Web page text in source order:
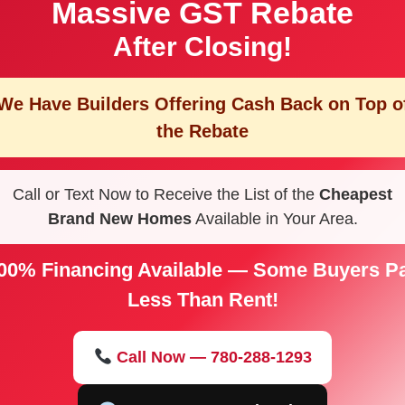
Massive GST Rebate
After Closing!
Have Builders Offering Cash Back on Top
the Rebate
Call or Text Now to Receive the List of the Cheapest
Brand New HomesAvailable in Your Area.
Financing Available — Some Buyers
Less Than Rent!
Call Now — 780-288-1293